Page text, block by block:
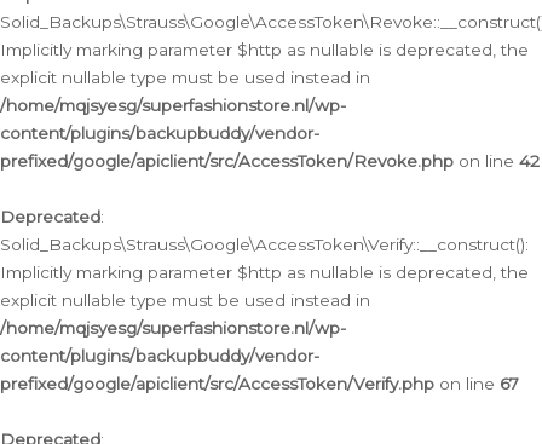
Implicitly marking parameter $http as nullable is deprecated, the
explicit nullable type must be used instead in
/home/mqjsyesg/superfashionstore.nl/wp-
content/plugins/backupbuddy/vendor-
prefixed/google/apiclient/src/AccessToken/Revoke.php on line 42
Deprecated:
Solid_Backups\Strauss\Google\AccessToken\Verify::__construct():
Implicitly marking parameter $http as nullable is deprecated, the
explicit nullable type must be used instead in
/home/mqjsyesg/superfashionstore.nl/wp-
content/plugins/backupbuddy/vendor-
prefixed/google/apiclient/src/AccessToken/Verify.php on line 67
Deprecated: